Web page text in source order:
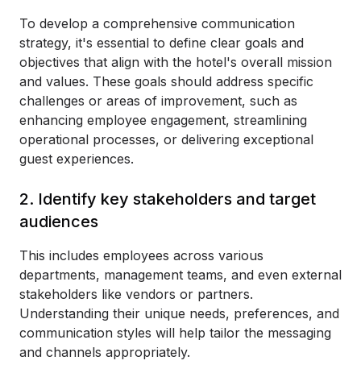
To develop a comprehensive communication
strategy, it's essential to define clear goals and
objectives that align with the hotel's overall mission
and values. These goals should address specific
challenges or areas of improvement, such as
enhancing employee engagement, streamlining
operational processes, or delivering exceptional
guest experiences.
2. Identify key stakeholders and target
audiences
This includes employees across various
departments, management teams, and even external
stakeholders like vendors or partners.
Understanding their unique needs, preferences, and
communication styles will help tailor the messaging
and channels appropriately.